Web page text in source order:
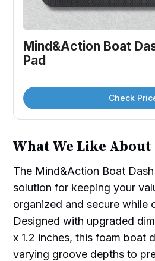
Mind&Action Boat
Pad
Check
What We Like About
The Mind&Action Boat
solution for keeping your
organized and secure while
Designed with upgraded
x 1.2 inches, this foam boat
varying groove depths to